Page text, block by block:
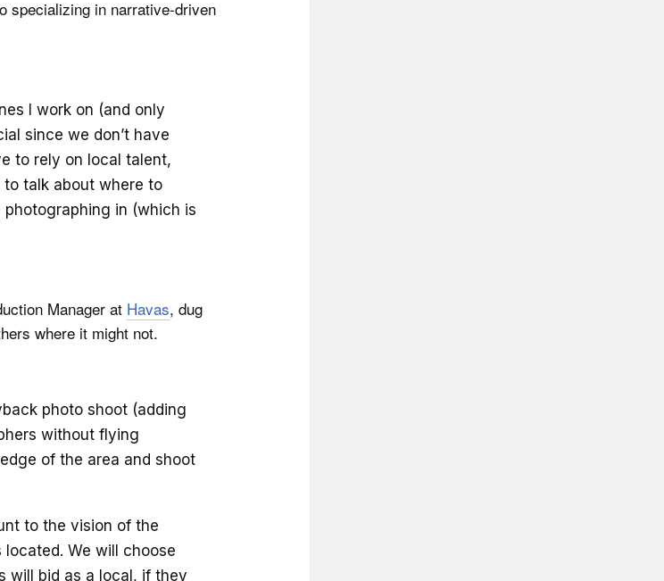
specializing in narrative-driven
I work on (and only
since we don’t have
to rely on local talent,
talk about where to
photographing in (which is
Manager at Havas, dug
where it might not.
photo shoot (adding
without flying
of the area and shoot
to the vision of the
We will choose
will bid as a local, if they